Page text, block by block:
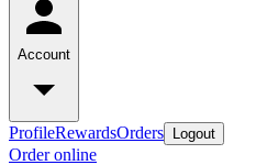
Account
ProfileRewardsOrders Logout
Order online